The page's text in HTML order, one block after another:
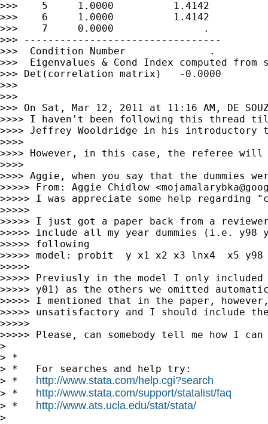
>>>    5     1.0000          1.4142
>>>    6     1.0000          1.4142
>>>    7     0.0000               .
>>> ---------------------------------
>>>  Condition Number              .
>>>  Eigenvalues & Cond Index computed
>>> Det(correlation matrix)   -0.0000
>>>
>>>
>>> On Sat, Mar 12, 2011 at 11:16 AM, DE
>>>> I haven't been following this thread
>>>> Jeffrey Wooldridge in his
>>>>
>>>> However, in this case, the referee
>>>>
>>>> Aggie, when you say that the dummies
>>>>> From: Aggie Chidlow <
>>>>> I was appreciate some help regarding
>>>>>
>>>>> I just got a paper back from a
>>>>> include all my year dummies (i.e. y98
>>>>> following
>>>>> model: probit  y x1 x2 x3 lnx4  x5 y98
>>>>>
>>>>> Previusly in the model I only included
>>>>> y01) as the others we omitted
>>>>> I mentioned that in the paper,
>>>>> unsatisfactory and I should include
>>>>>
>>>>> Please, can somebody tell me how I
>
> *
> *   For searches and help try:
> * http://www.stata.com/help.cgi?search
> * http://www.stata.com/support/statalist/faq
> * http://www.ats.ucla.edu/stat/stata/
>